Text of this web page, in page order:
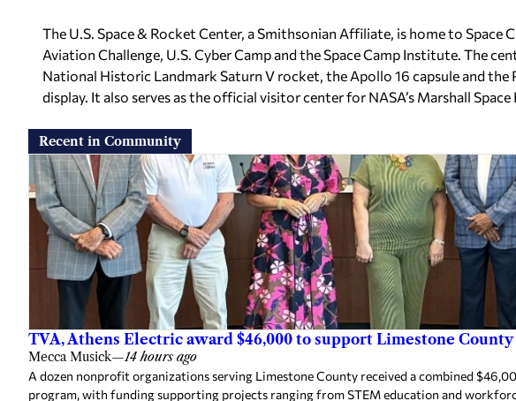
The U.S. Space & Rocket Center, a Smithsonian Affiliate, is home to Space
Aviation Challenge, U.S. Cyber Camp and the Space Camp Institute. The
National Historic Landmark Saturn V rocket, the Apollo 16 capsule and
display. It also serves as the official visitor center for NASA’s Marshall
Recent in Community
TVA, Athens Electric award $46,000 to support Limestone
Mecca Musick—14 hours ago
A dozen nonprofit organizations serving Limestone County received a combined
program, with funding supporting projects ranging from STEM education and